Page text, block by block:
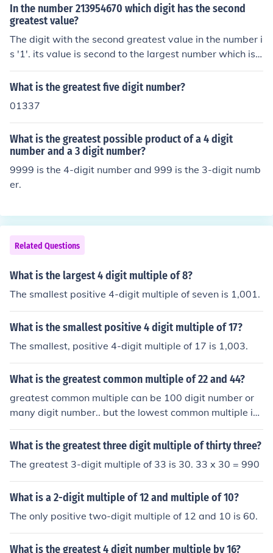
In the number 213954670 which digit has the second
greatest value?
The digit with the second greatest value in the number i
s '1'. its value is second to the largest number which is
2.
What is the greatest five digit number?
01337
What is the greatest possible product of a 4 digit
number and a 3 digit number?
9999 is the 4-digit number and 999 is the 3-digit numb
er.
Related Questions
What is the largest 4 digit multiple of 8?
The smallest positive 4-digit multiple of seven is 1,001.
What is the smallest positive 4 digit multiple of 17?
The smallest, positive 4-digit multiple of 17 is 1,003.
What is the greatest common multiple of 22 and 44?
greatest common multiple can be 100 digit number or
many digit number.. but the lowest common multiple is
44..
What is the greatest three digit multiple of thirty three?
The greatest 3-digit multiple of 33 is 30. 33 x 30 = 990
What is a 2-digit multiple of 12 and multiple of 10?
The only positive two-digit multiple of 12 and 10 is 60.
What is the greatest 4 digit number multiple by 16?